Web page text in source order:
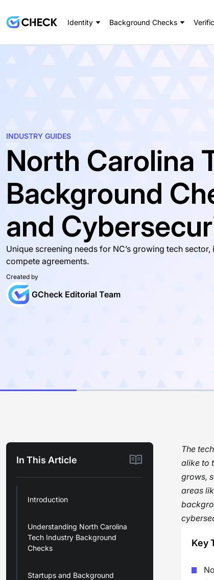
Identity Background Checks
INDUSTRY GUIDES
North Carolina
Background
and
Unique screening needs for NC’s growing tech
compete agreements.
Created by
GCheck Editorial Team
In This Article
Introduction
Understanding North Carolina
Tech Industry Background
Checks
Startups and Background
The
alike to
grows,
areas
Key